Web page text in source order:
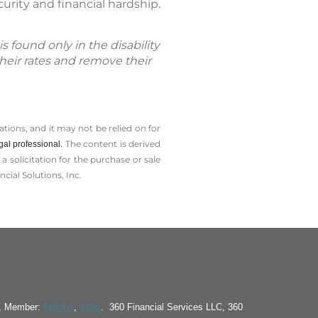
and financial hardship.
found only in the disability
rates and remove their
and it may not be relied on for
professional. The content is derived
solicitation for the ­purchase or sale
Solutions, Inc.
Member: FINRA, SIPC. 360 Financial Services LLC, 360